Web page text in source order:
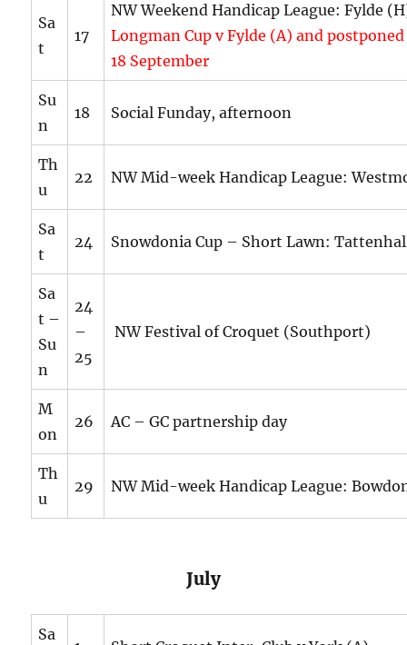
Sa
t
17
NW Weekend Handicap League: Fylde
Longman Cup v Fylde (A) and
18 September
Su
n
18 Social Funday, afternoon
Th
u
22 NW Mid-week Handicap League:
Sa
t
24 Snowdonia Cup – Short Lawn:
Sa
t –
Su
n
24
–
25
NW Festival of Croquet (Southport)
M
on
26 AC – GC partnership day
Th
u
29 NW Mid-week Handicap League:
July
Sa